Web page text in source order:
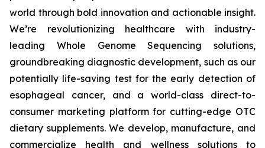
world through bold innovation and actionable insight.
We’re revolutionizing healthcare with industry-
leading Whole Genome Sequencing solutions,
groundbreaking diagnostic development, such as our
potentially life-saving test for the early detection of
esophageal cancer, and a world-class direct-to-
consumer marketing platform for cutting-edge OTC
dietary supplements. We develop, manufacture, and
commercialize health and wellness solutions to